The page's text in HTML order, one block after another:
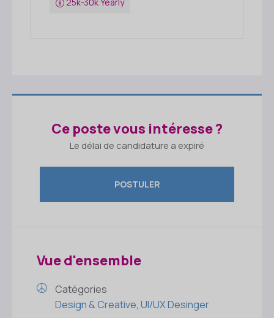
Ce poste vous intéresse ?
Le délai de candidature a expiré
POSTULER
Vue d'ensemble
Catégories
Design & Creative, UI/UX Desinger